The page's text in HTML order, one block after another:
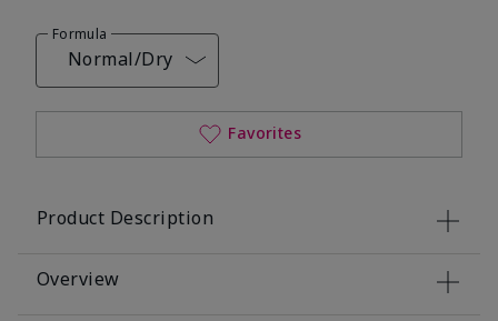
Formula
Normal/Dry
Favorites
Product Description
Overview